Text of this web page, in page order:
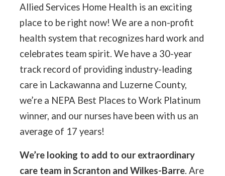
Allied Services Home Health is an exciting
place to be right now! We are a non-profit
health system that recognizes hard work and
celebrates team spirit. We have a 30-year
track record of providing industry-leading
care in Lackawanna and Luzerne County,
we’re a NEPA Best Places to Work Platinum
winner, and our nurses have been with us an
average of 17 years!
We’re looking to add to our extraordinary
care team in Scranton and Wilkes-Barre. Are